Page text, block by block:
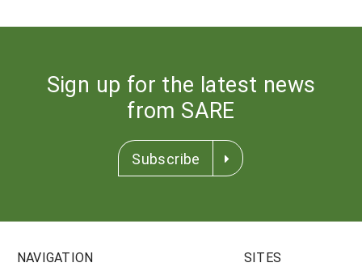
Sign up for the latest news
from SARE
Subscribe
NAVIGATION SITES